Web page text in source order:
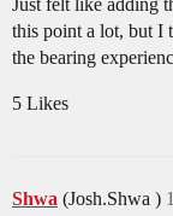
Just felt like adding
this point a lot, but I
the bearing
5 Likes
Shwa (Josh.Shwa )